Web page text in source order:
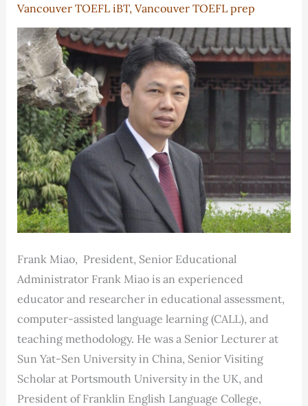
Vancouver TOEFL iBT, Vancouver TOEFL prep
Frank Miao, President, Senior Educational
Administrator Frank Miao is an experienced
educator and researcher in educational assessment,
computer-assisted language learning (CALL), and
teaching methodology. He was a Senior Lecturer at
Sun Yat-Sen University in China, Senior Visiting
Scholar at Portsmouth University in the UK, and
President of Franklin English Language College,